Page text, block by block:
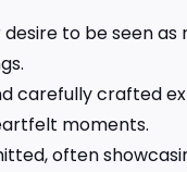
to be seen
carefully crafted
moments.
often